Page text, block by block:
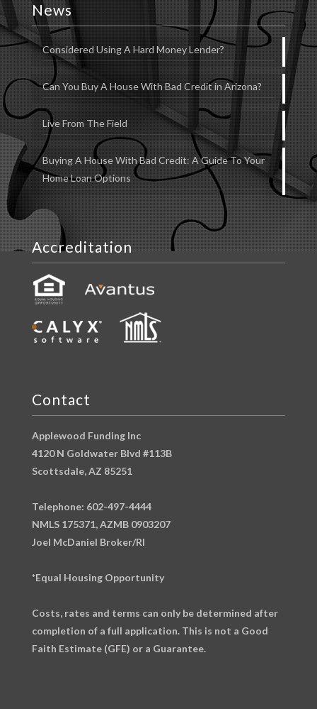
News
Considered Using A Hard Money Lender?
Can You Buy A House With Bad Credit in Arizona?
Live From The Field
Buying A House With Bad Credit: A Guide To Your
Home Loan Options
Accreditation
Contact
Applewood Funding Inc
4120 N Goldwater Blvd #113B
Scottsdale, AZ 85251
Telephone: 602-497-4444
NMLS 175371, AZMB 0903207
Joel McDaniel Broker/RI
*Equal Housing Opportunity
Costs, rates and terms can only be determined after
completion of a full application. This is not a Good
Faith Estimate (GFE) or a Guarantee.